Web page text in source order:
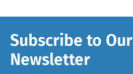
Subscribe to Our
Newsletter